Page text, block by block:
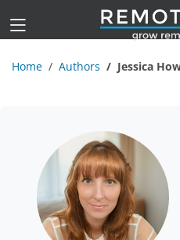
Home Authors Jessica